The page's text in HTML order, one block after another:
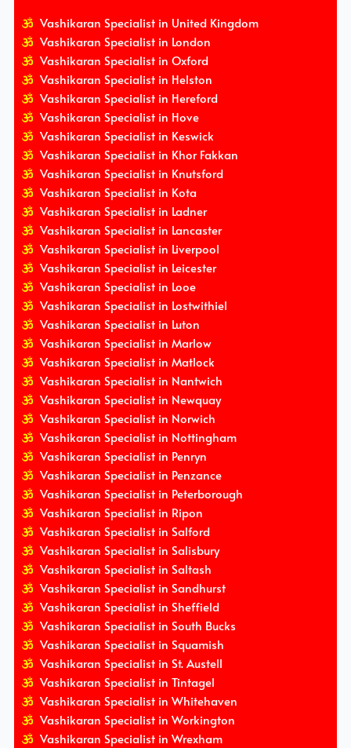
Vashikaran Specialist in United Kingdom
Vashikaran Specialist in London
Vashikaran Specialist in Oxford
Vashikaran Specialist in Helston
Vashikaran Specialist in Hereford
Vashikaran Specialist in Hove
Vashikaran Specialist in Keswick
Vashikaran Specialist in Khor Fakkan
Vashikaran Specialist in Knutsford
Vashikaran Specialist in Kota
Vashikaran Specialist in Ladner
Vashikaran Specialist in Lancaster
Vashikaran Specialist in Liverpool
Vashikaran Specialist in Leicester
Vashikaran Specialist in Looe
Vashikaran Specialist in Lostwithiel
Vashikaran Specialist in Luton
Vashikaran Specialist in Marlow
Vashikaran Specialist in Matlock
Vashikaran Specialist in Nantwich
Vashikaran Specialist in Newquay
Vashikaran Specialist in Norwich
Vashikaran Specialist in Nottingham
Vashikaran Specialist in Penryn
Vashikaran Specialist in Penzance
Vashikaran Specialist in Peterborough
Vashikaran Specialist in Ripon
Vashikaran Specialist in Salford
Vashikaran Specialist in Salisbury
Vashikaran Specialist in Saltash
Vashikaran Specialist in Sandhurst
Vashikaran Specialist in Sheffield
Vashikaran Specialist in South Bucks
Vashikaran Specialist in Squamish
Vashikaran Specialist in St. Austell
Vashikaran Specialist in Tintagel
Vashikaran Specialist in Whitehaven
Vashikaran Specialist in Workington
Vashikaran Specialist in Wrexham